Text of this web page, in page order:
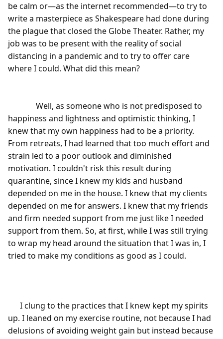
be calm or—as the internet recommended—to try to
write a masterpiece as Shakespeare had done during
the plague that closed the Globe Theater. Rather, my
job was to be present with the reality of social
distancing in a pandemic and to try to offer care
where I could. What did this mean?
happiness and lightness and optimistic thinking, I
knew that my own happiness had to be a priority.
From retreats, I had learned that too much effort and
strain led to a poor outlook and diminished
motivation. I couldn't risk this result during
quarantine, since I knew my kids and husband
depended on me in the house. I knew that my clients
depended on me for answers. I knew that my friends
and firm needed support from me just like I needed
support from them. So, at first, while I was still trying
to wrap my head around the situation that I was in, I
tried to make my conditions as good as I could.
up. I leaned on my exercise routine, not because I had
delusions of avoiding weight gain but instead because